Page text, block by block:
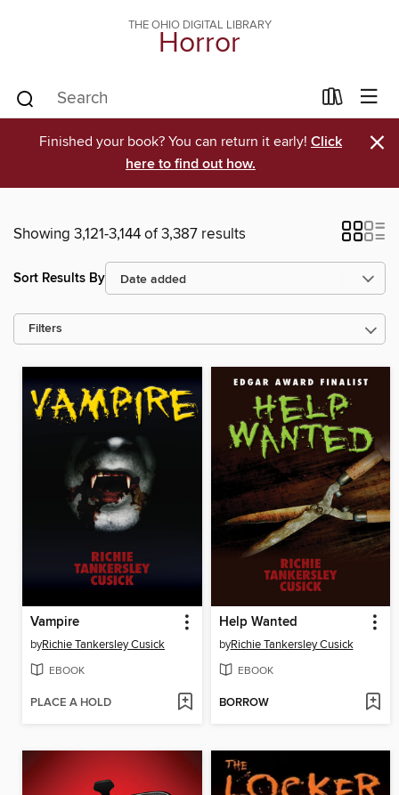
THE OHIO DIGITAL LIBRARY
Horror
Finished your book? You can return it early! Click
here to find out how.
×
Showing 3,121-3,144 of 3,387 results
Sort Results By
Filters
Vampire
byRichie Tankersley Cusick
EBOOK
PLACE A HOLD
Help Wanted
byRichie Tankersley Cusick
EBOOK
BORROW